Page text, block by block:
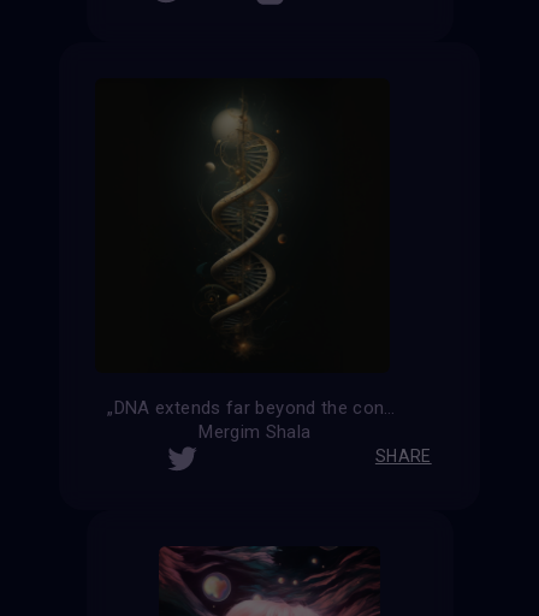
„DNA extends far beyond the confines of the universe“
Mergim Shala
SHARE